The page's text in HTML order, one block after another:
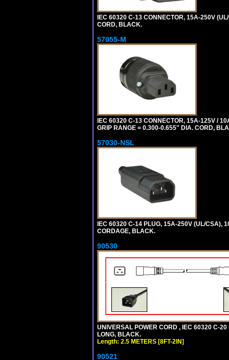
IEC 60320 C-13 CONNECTOR, 15A-250V
CORD, BLACK.
57055-M
IEC 60320 C-13 CONNECTOR, 15A-125V /
GRIP RANGE = 0.300-0.655" DIA. CORD,
57030-NSL
IEC 60320 C-14 PLUG, 15A-250V (UL/CSA),
CORDAGE, BLACK.
90530
UNIVERSAL POWER CORD , IEC 60320 C-
LONG, BLACK.
Length: 2.5 METERS [8FT-2IN]
90521